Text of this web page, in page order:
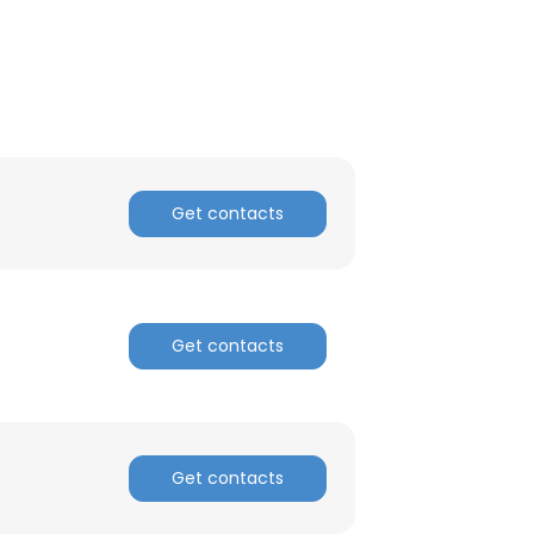
Get contacts
Get contacts
Get contacts